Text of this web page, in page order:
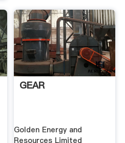
GEAR
Golden Energy and
Resources Limited